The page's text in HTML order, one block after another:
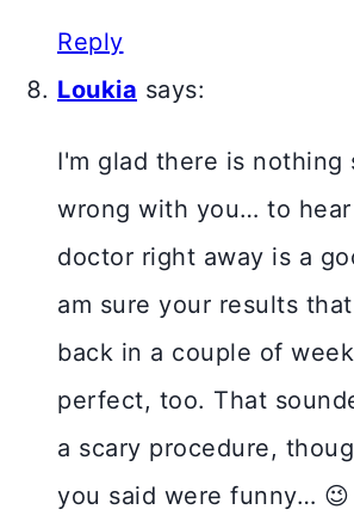
Reply
Loukia says:
I'm glad there is nothing
wrong with you… to
doctor right away is a
am sure your results
back in a couple of
perfect, too. That
a scary procedure,
you said were funny…